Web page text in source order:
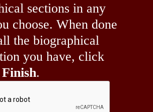
sections in any
choose. When done
the biographical
you have, click
.